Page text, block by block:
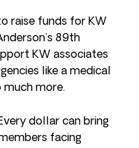
raise funds for KW
89th
KW associates
like a medical
much more.
dollar can bring
facing